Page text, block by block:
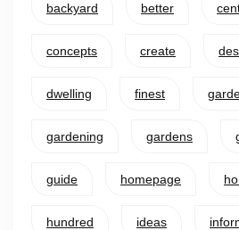
backyard better
concepts create
dwelling finest
gardening gardens
guide homepage
hundred ideas